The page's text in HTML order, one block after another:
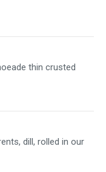
thin crusted
dill, rolled in our